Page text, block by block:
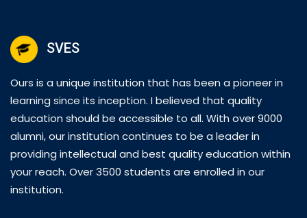
SVES
Ours is a unique institution that has been a pioneer in
learning since its inception. I believed that quality
education should be accessible to all. With over 9000
alumni, our institution continues to be a leader in
providing intellectual and best quality education within
your reach. Over 3500 students are enrolled in our
institution.